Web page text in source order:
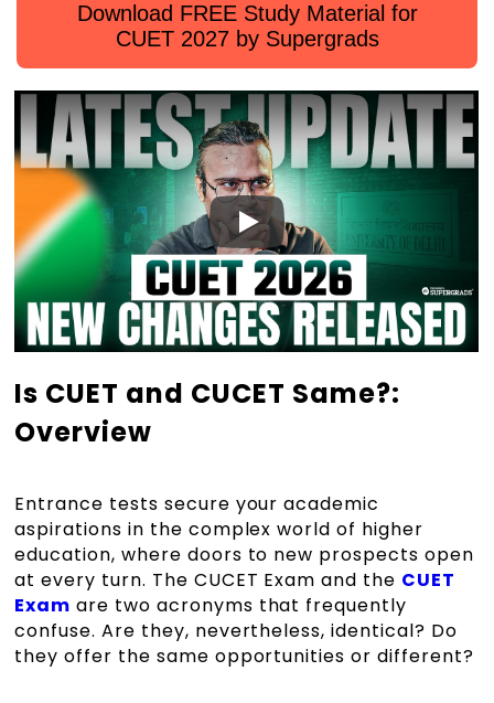
Download FREE Study Material for
CUET 2027 by Supergrads
Is CUET and CUCET Same?:
Overview
Entrance tests secure your academic
aspirations in the complex world of higher
education, where doors to new prospects open
at every turn. The CUCET Exam and the CUET
Exam are two acronyms that frequently
confuse. Are they, nevertheless, identical? Do
they offer the same opportunities or different?